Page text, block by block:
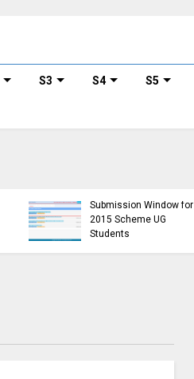
S3 S4 S5
Submission Window for
2015 Scheme UG
Students